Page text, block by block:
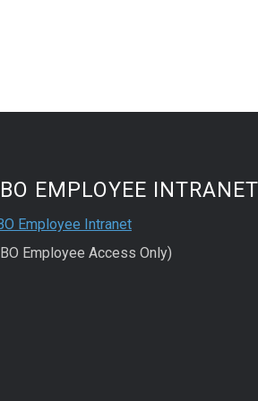
EMPLOYEE INTRANET
Employee Intranet
Employee Access Only)